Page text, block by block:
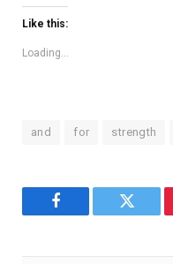
Like this:
Loading...
and for strength
Facebook Twitter